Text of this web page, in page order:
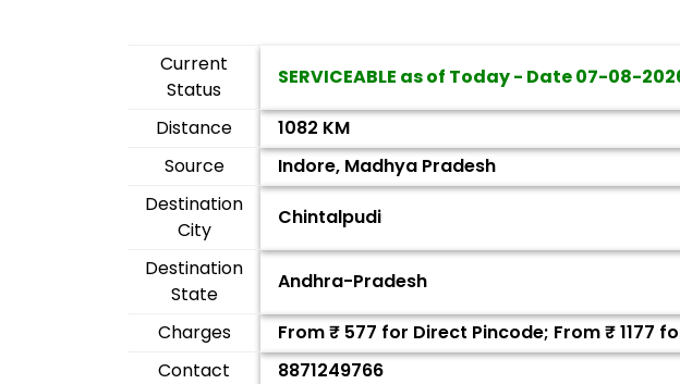
Current
Status
SERVICEABLE as of Today - Date07-08-
Distance
1082 KM
Source
Indore, Madhya Pradesh
Destination
City
Chintalpudi
Destination
State
Andhra-Pradesh
Charges From ₹ 577 for Direct Pincode; From ₹1177
Contact
8871249766